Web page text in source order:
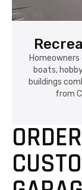
boats,
buildings
from